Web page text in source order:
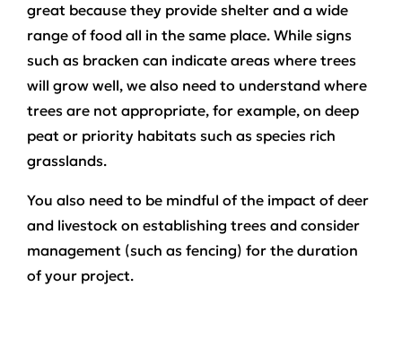
great because they provide shelter and a wide
range of food all in the same place. While signs
such as bracken can indicate areas where trees
will grow well, we also need to understand where
trees are not appropriate, for example, on deep
peat or priority habitats such as species rich
grasslands.
You also need to be mindful of the impact of deer
and livestock on establishing trees and consider
management (such as fencing) for the duration
of your project.